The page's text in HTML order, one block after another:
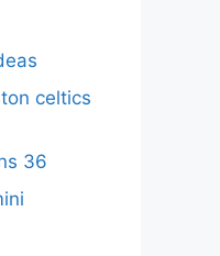
celtics
36